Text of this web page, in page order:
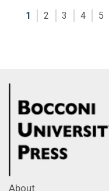
1 2 3 4 5
About